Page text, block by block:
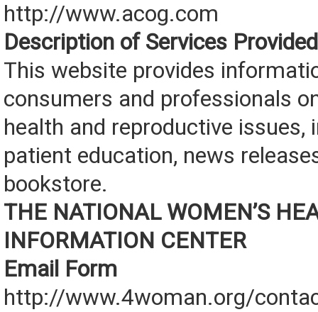
http://www.acog.com
Description of Services Provided
This website provides
consumers and professionals
health and reproductive issues,
patient education, news
bookstore.
THE NATIONAL WOMEN’S
INFORMATION CENTER
Email Form
http://www.4woman.org/